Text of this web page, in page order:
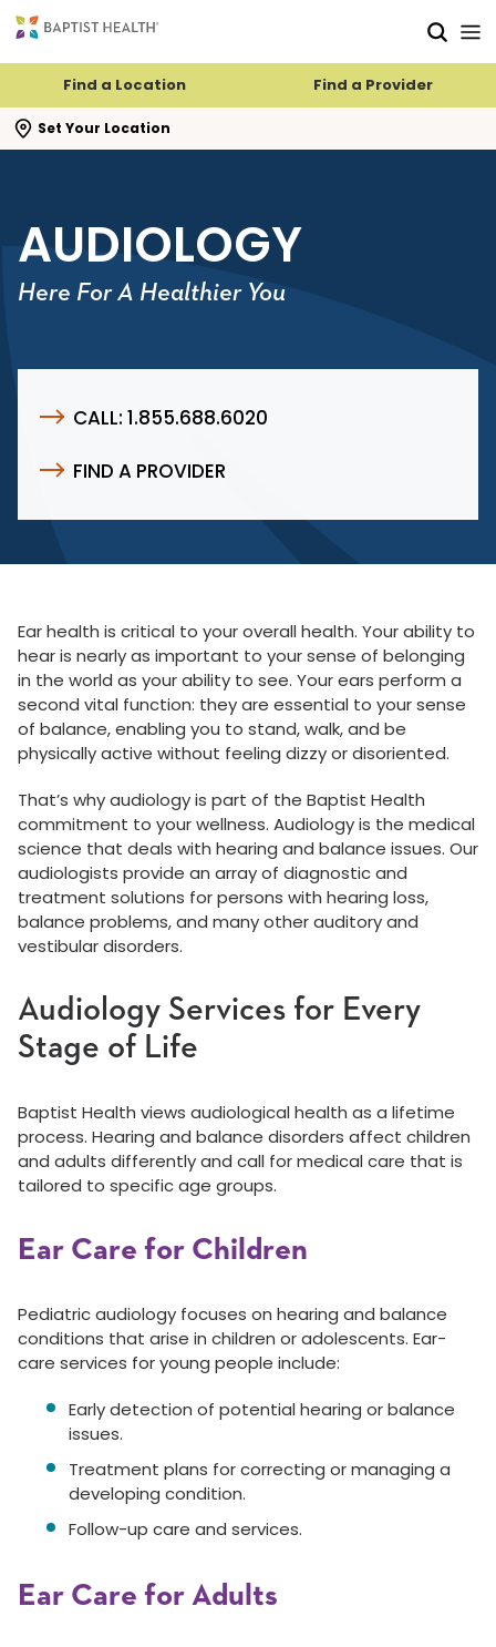
Find a Location Find a Provider
Set Your Location
search flyout
AUDIOLOGY
Here For A Healthier You
CALL: 1.855.688.6020
FIND A PROVIDER
Ear health is critical to your overall health. Your ability to
hear is nearly as important to your sense of belonging
in the world as your ability to see. Your ears perform a
second vital function: they are essential to your sense
of balance, enabling you to stand, walk, and be
physically active without feeling dizzy or disoriented.
That’s why audiology is part of the Baptist Health
commitment to your wellness. Audiology is the medical
science that deals with hearing and balance issues. Our
audiologists provide an array of diagnostic and
treatment solutions for persons with hearing loss,
balance problems, and many other auditory and
vestibular disorders.
Audiology Services for Every
Stage of Life
Baptist Health views audiological health as a lifetime
process. Hearing and balance disorders affect children
and adults differently and call for medical care that is
tailored to specific age groups.
Ear Care for Children
Pediatric audiology focuses on hearing and balance
conditions that arise in children or adolescents. Ear-
care services for young people include:
Early detection of potential hearing or balance
issues.
Treatment plans for correcting or managing a
developing condition.
Follow-up care and services.
Ear Care for Adults